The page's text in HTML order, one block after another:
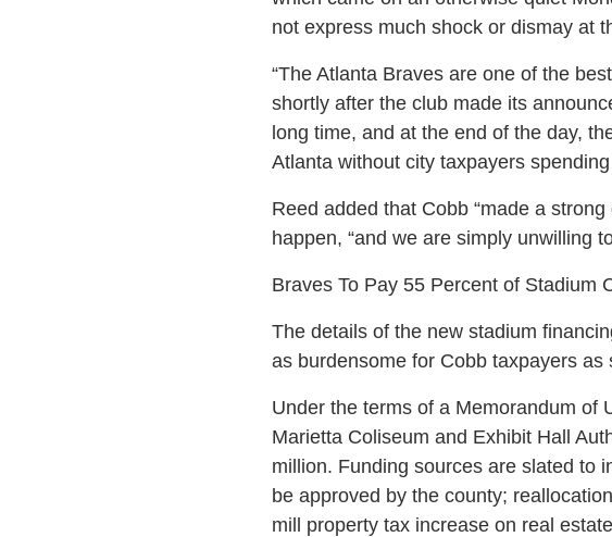
not express much shock or dismay at
“The Atlanta Braves are one of the
shortly after the club made its
long time, and at the end of the day,
Atlanta without city taxpayers
Reed added that Cobb “made a
happen, “and we are simply unwilling
Braves To Pay 55 Percent of Stadium
The details of the new stadium
as burdensome for Cobb taxpayers as
Under the terms of a Memorandum of
Marietta Coliseum and Exhibit Hall
million. Funding sources are slated to
be approved by the county;
mill property tax increase on real